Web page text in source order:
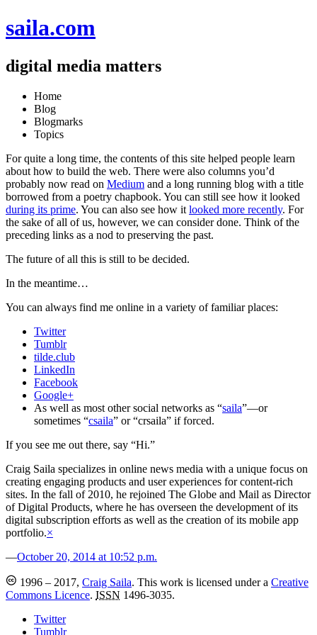
saila.com
digital media matters
Home
Blog
Blogmarks
Topics
For quite a long time, the contents of this site helped people learn
about how to build the web. There were also columns you’d
probably now read on Medium and a long running blog with a title
borrowed from a poetry chapbook. You can still see how it looked
during its prime. You can also see how it looked more recently. For
the sake of all of us, however, we can consider done. Think of the
preceding links as a nod to preserving the past.
The future of all this is still to be decided.
In the meantime…
You can always find me online in a variety of familiar places:
Twitter
Tumblr
tilde.club
LinkedIn
Facebook
Google+
As well as most other social networks as “saila”—or
sometimes “csaila” or “crsaila” if forced.
If you see me out there, say “Hi.”
Craig Saila specializes in online news media with a unique focus on
creating engaging products and user experiences for content-rich
sites. In the fall of 2010, he rejoined The Globe and Mail as Director
of Digital Products, where he has overseen the development of its
digital subscription efforts as well as the creation of its mobile app
portfolio.×
—October 20, 2014 at 10:52 p.m.
1996 – 2017, Craig Saila. This work is licensed under a Creative
Commons Licence. ISSN 1496-3035.
Twitter
Tumblr